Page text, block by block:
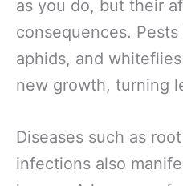
as you do, but their
consequences.
aphids, and
new growth, turning
Diseases such as
infections also